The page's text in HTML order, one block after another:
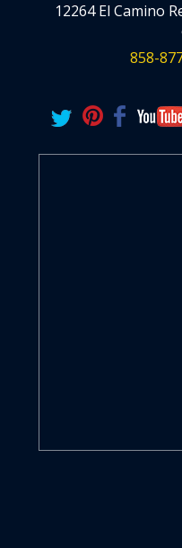
12264 El Camino
858-